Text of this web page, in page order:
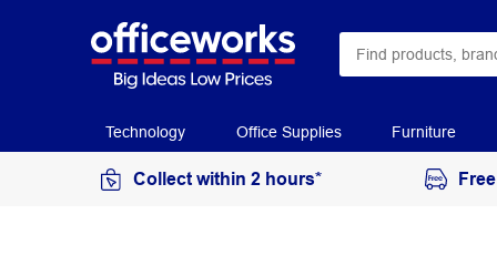
Technology Office Supplies Furniture
Collect within 2 hours*